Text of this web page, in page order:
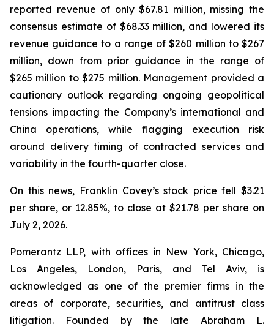
reported revenue of only $67.81 million, missing the
consensus estimate of $68.33 million, and lowered its
revenue guidance to a range of $260 million to $267
million, down from prior guidance in the range of
$265 million to $275 million. Management provided a
cautionary outlook regarding ongoing geopolitical
tensions impacting the Company’s international and
China operations, while flagging execution risk
around delivery timing of contracted services and
variability in the fourth-quarter close.
On this news, Franklin Covey’s stock price fell $3.21
per share, or 12.85%, to close at $21.78 per share on
July 2, 2026.
Pomerantz LLP, with offices in New York, Chicago,
Los Angeles, London, Paris, and Tel Aviv, is
acknowledged as one of the premier firms in the
areas of corporate, securities, and antitrust class
litigation. Founded by the late Abraham L.